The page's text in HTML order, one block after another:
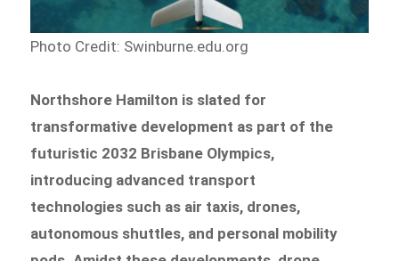
Photo Credit: Swinburne.edu.org
Northshore Hamilton is slated for
transformative development as part of the
futuristic 2032 Brisbane Olympics,
introducing advanced transport
technologies such as air taxis, drones,
autonomous shuttles, and personal mobility